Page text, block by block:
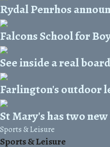
Rydal Penrhos
Falcons School for
See inside a real
Farlington's outdoor
St Mary's has two
Sports & Leisure
Sports & Leisure